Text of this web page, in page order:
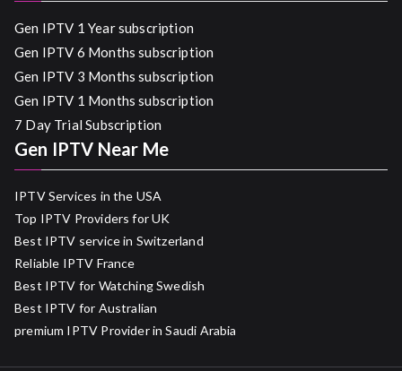
Gen IPTV 1 Year subscription
Gen IPTV 6 Months subscription
Gen IPTV 3 Months subscription
Gen IPTV 1 Months subscription
7 Day Trial Subscription
Gen IPTV Near Me
IPTV Services in the USA
Top IPTV Providers for UK
Best IPTV service in Switzerland
Reliable IPTV France
Best IPTV for Watching Swedish
Best IPTV for Australian
premium IPTV Provider in Saudi Arabia